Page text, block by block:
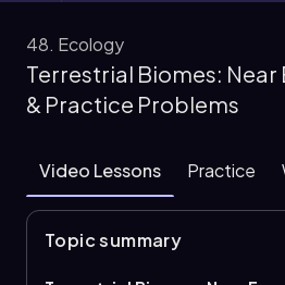
48. Ecology
Terrestrial Biomes: Near
& Practice Problems
Video Lessons Practice
Topic summary